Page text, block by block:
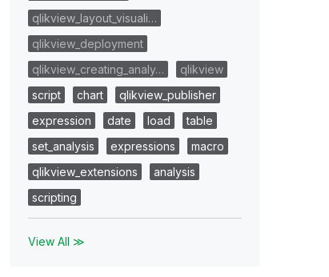
qlikview_layout_visuali…
qlikview_deployment
qlikview_creating_analy…
qlikview
script
chart
qlikview_publisher
expression
date load
table
set_analysis
expressions
macro
qlikview_extensions
analysis
scripting
View All ≫